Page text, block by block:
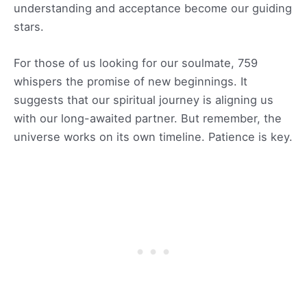
understanding and acceptance become our guiding
stars.
For those of us looking for our soulmate, 759
whispers the promise of new beginnings. It
suggests that our spiritual journey is aligning us
with our long-awaited partner. But remember, the
universe works on its own timeline. Patience is key.